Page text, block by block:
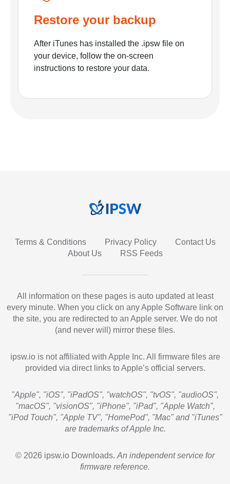
Restore your backup
After iTunes has installed the .ipsw file on
your device, follow the on-screen
instructions to restore your data.
Terms & Conditions Privacy Policy
Contact Us
About Us
RSS Feeds
All information on these pages is auto updated at least
every minute. When you click on any Apple Software link on
the site, you are redirected to an Apple server. We do not
(and never will) mirror these files.
ipsw.io is not affiliated with Apple Inc. All firmware files are
provided via direct links to Apple’s official servers.
"Apple", "iOS", "iPadOS", "watchOS", "tvOS", "audioOS",
"macOS", "visionOS", "iPhone", "iPad", "Apple Watch",
"iPod Touch", "Apple TV", "HomePod", "Mac" and "iTunes"
are trademarks of Apple Inc.
© 2026 ipsw.io Downloads. An independent service for
firmware reference.